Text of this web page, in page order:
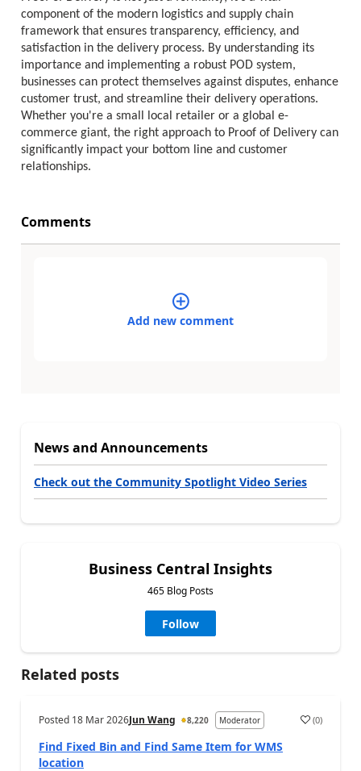
component of the modern logistics and supply chain
framework that ensures transparency, efficiency, and
satisfaction in the delivery process. By understanding its
importance and implementing a robust POD system,
businesses can protect themselves against disputes, enhance
customer trust, and streamline their delivery operations.
Whether you're a small local retailer or a global e-
commerce giant, the right approach to Proof of Delivery can
significantly impact your bottom line and customer
relationships.
Comments
Add new comment
News and Announcements
Check out the Community Spotlight Video Series
Business Central Insights
465 Blog Posts
Follow
Related posts
Posted 18 Mar 2026Jun Wang 8,220 Moderator (0)
Find Fixed Bin and Find Same Item for WMS
location